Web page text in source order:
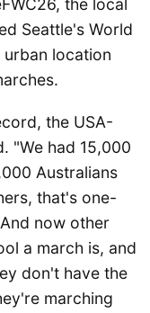
the local
Seattle's World
urban location
the USA-
"We had 15,000
Australians
that's one-
now other
a march is, and
don't have the
marching